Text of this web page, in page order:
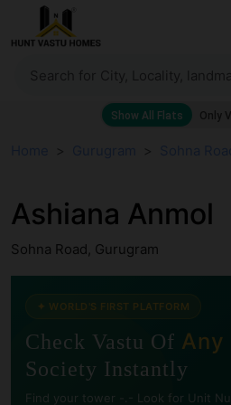
Ashiana Anmol
Sohna Road, Gurugram
✦ WORLD'S FIRST PLATFORM
Check Vastu Of Any
Society Instantly
Find your tower -.- Look for Unit